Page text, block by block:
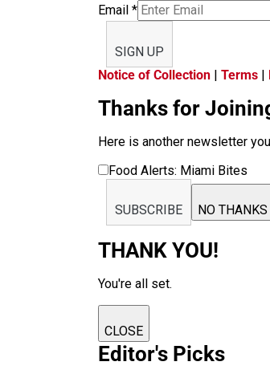
Email *
SIGN UP
Notice of Collection | Terms |
Thanks for
Here is another newsletter
Food Alerts: Miami Bites
SUBSCRIBE NO THANKS
THANK YOU!
You're all set.
CLOSE
Editor's Picks